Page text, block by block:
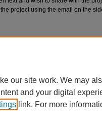
project using the email on the
our site work. We may
and your digital
link. For more